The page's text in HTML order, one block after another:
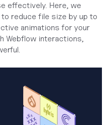
effectively. Here, we
reduce file size by up to
animations for your
Webflow interactions,